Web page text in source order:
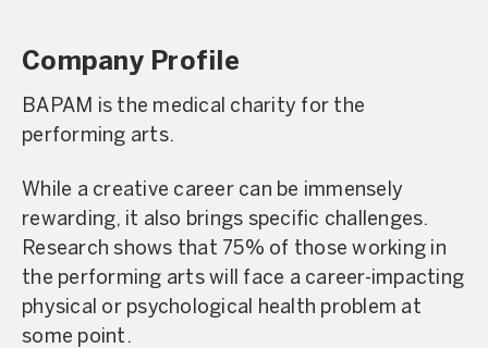
Company Profile
BAPAM is the medical charity for the
performing arts.
While a creative career can be immensely
rewarding, it also brings specific challenges.
Research shows that 75% of those working in
the performing arts will face a career-impacting
physical or psychological health problem at
some point.